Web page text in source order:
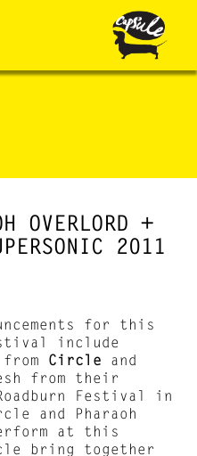
OVERLORD +
2011
for this
include
Circle and
from their
Festival in
and Pharaoh
at this
bring together